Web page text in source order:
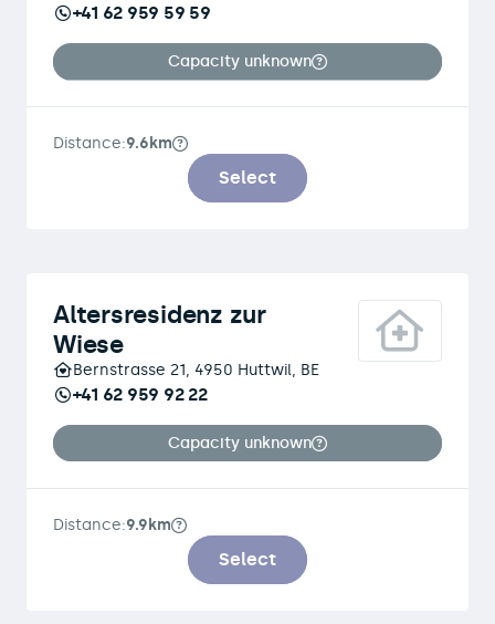
+41 62 959 59 59
Capacity unknown
Distance:9.6km
Select
Altersresidenz zur
Wiese
Bernstrasse 21, 4950 Huttwil, BE
+41 62 959 92 22
Capacity unknown
Distance:9.9km
Select